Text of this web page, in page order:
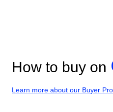
How to buy on
Learn more about our Buyer